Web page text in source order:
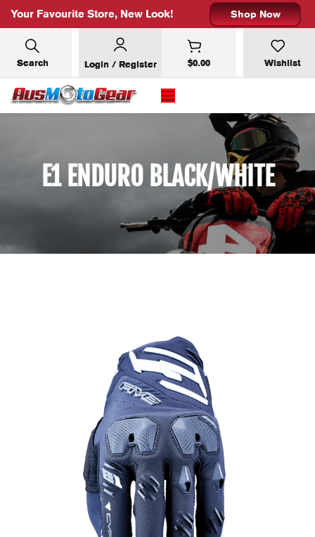
Your Favourite Store, New Look! Shop Now
Search Login / Register $0.00 Wishlist
E1 ENDURO BLACK/WHITE